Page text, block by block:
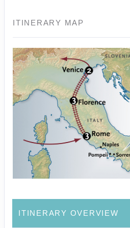
ITINERARY MAP
ITINERARY OVERVIEW